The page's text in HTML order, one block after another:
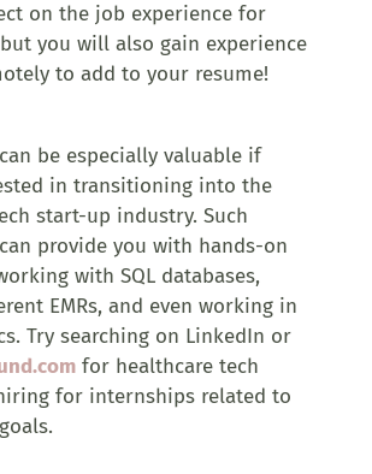
on the job experience for
you will also gain experience
to add to your resume!
be especially valuable if
in transitioning into the
start-up industry. Such
provide you with hands-on
with SQL databases,
EMRs, and even working in
Try searching on LinkedIn or
for healthcare tech
for internships related to